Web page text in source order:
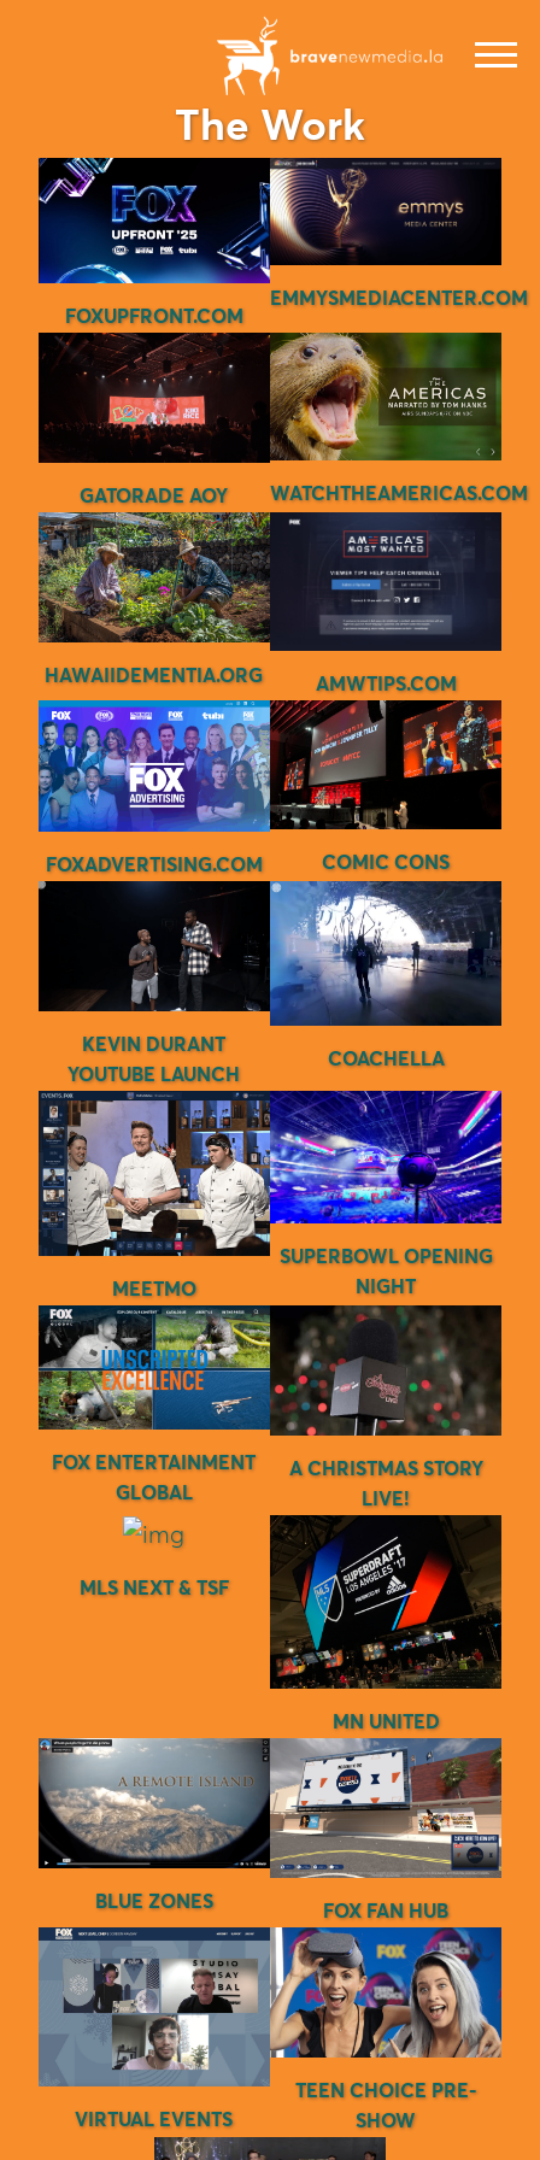
The Work
FOXUPFRONT.COM
EMMYSMEDIACENTER.COM
GATORADE AOY WATCHTHEAMERICAS.COM
HAWAIIDEMENTIA.ORG AMWTIPS.COM
FOXADVERTISING.COM COMIC CONS
KEVIN DURANT
YOUTUBE LAUNCH
COACHELLA
MEETMO
SUPERBOWL OPENING
NIGHT
FOX ENTERTAINMENT
GLOBAL
A CHRISTMAS STORY
LIVE!
MLS NEXT & TSF
MN UNITED
BLUE ZONES
FOX FAN HUB
VIRTUAL EVENTS
TEEN CHOICE PRE-
SHOW